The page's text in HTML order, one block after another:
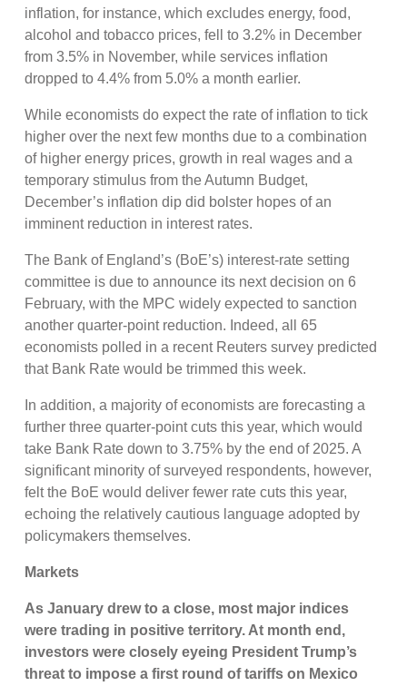
inflation, for instance, which excludes energy, food,
alcohol and tobacco prices, fell to 3.2% in December
from 3.5% in November, while services inflation
dropped to 4.4% from 5.0% a month earlier.
While economists do expect the rate of inflation to tick
higher over the next few months due to a combination
of higher energy prices, growth in real wages and a
temporary stimulus from the Autumn Budget,
December’s inflation dip did bolster hopes of an
imminent reduction in interest rates.
The Bank of England’s (BoE’s) interest-rate setting
committee is due to announce its next decision on 6
February, with the MPC widely expected to sanction
another quarter-point reduction. Indeed, all 65
economists polled in a recent Reuters survey predicted
that Bank Rate would be trimmed this week.
In addition, a majority of economists are forecasting a
further three quarter-point cuts this year, which would
take Bank Rate down to 3.75% by the end of 2025. A
significant minority of surveyed respondents, however,
felt the BoE would deliver fewer rate cuts this year,
echoing the relatively cautious language adopted by
policymakers themselves.
Markets
As January drew to a close, most major indices
were trading in positive territory. At month end,
investors were closely eyeing President Trump’s
threat to impose a first round of tariffs on Mexico